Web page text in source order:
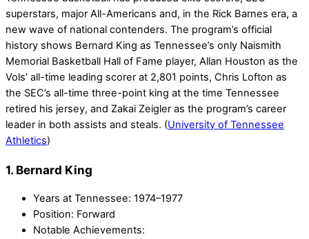
superstars, major All-Americans and, in the Rick Barnes era, a
new wave of national contenders. The program’s official
history shows Bernard King as Tennessee’s only Naismith
Memorial Basketball Hall of Fame player, Allan Houston as the
Vols’ all-time leading scorer at 2,801 points, Chris Lofton as
the SEC’s all-time three-point king at the time Tennessee
retired his jersey, and Zakai Zeigler as the program’s career
leader in both assists and steals. (University of Tennessee
Athletics)
1. Bernard King
Years at Tennessee: 1974–1977
Position: Forward
Notable Achievements: